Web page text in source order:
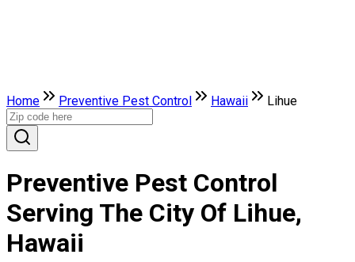
Home Preventive Pest Control Hawaii Lihue
Preventive Pest Control
Serving The City Of Lihue,
Hawaii